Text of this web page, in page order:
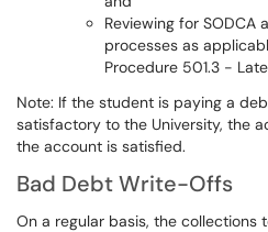
Reviewing for SODCA
processes as
Procedure 501.3 -
Note: If the student is paying a
satisfactory to the University, the
the account is satisfied.
Bad Debt Write-Offs
On a regular basis, the collections